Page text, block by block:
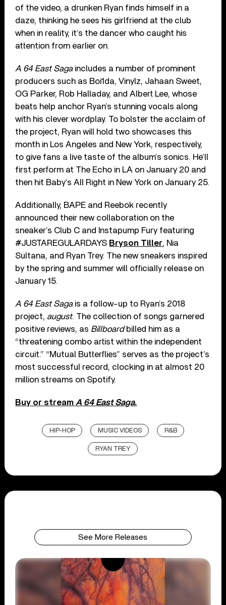
of the video, a drunken Ryan finds himself in a
daze, thinking he sees his girlfriend at the club
when in reality, it’s the dancer who caught his
attention from earlier on.
A 64 East Sagaincludes a number of prominent
producers such as Boi1da, Vinylz, Jahaan Sweet,
OG Parker, Rob Halladay, and Albert Lee, whose
beats help anchor Ryan’s stunning vocals along
with his clever wordplay. To bolster the acclaim of
the project, Ryan will hold two showcases this
month in Los Angeles and New York, respectively,
to give fans a live taste of the album’s sonics. He’ll
first perform at The Echo in LA on January 20 and
then hit Baby’s All Right in New York on January 25.
Additionally, BAPE and Reebok recently
announced their new collaboration on the
sneaker’s Club C and Instapump Fury featuring
#JUSTAREGULARDAYS Bryson Tiller, Nia
Sultana, and Ryan Trey. The new sneakers inspired
by the spring and summer will officially release on
January 15.
A 64 East Sagais a follow-up to Ryan’s 2018
project, august. The collection of songs garnered
positive reviews, as Billboardbilled him as a
“threatening combo artist within the independent
circuit.” “Mutual Butterflies” serves as the project’s
most successful record, clocking in at almost 20
million streams on Spotify.
Buy or stream A 64 East Saga.
HIP-HOP MUSIC VIDEOS R&B
RYAN TREY
See More Releases